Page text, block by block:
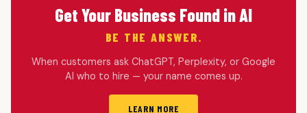
Get Your Business Found in AI
BE THE ANSWER.
When customers ask ChatGPT, Perplexity, or Google
AI who to hire — your name comes up.
LEARN MORE